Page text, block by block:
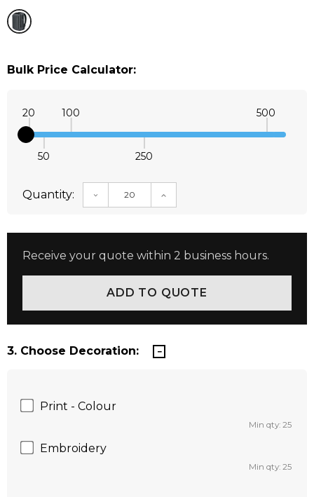
Bulk Price Calculator:
20
50
100
250
500
Quantity: DECREASE QUANTITY:INCREASE QUANTITY:
Receive your quote within 2 business hours.
3. Choose Decoration:
Print - Colour
Min qty: 25
Embroidery
Min qty: 25